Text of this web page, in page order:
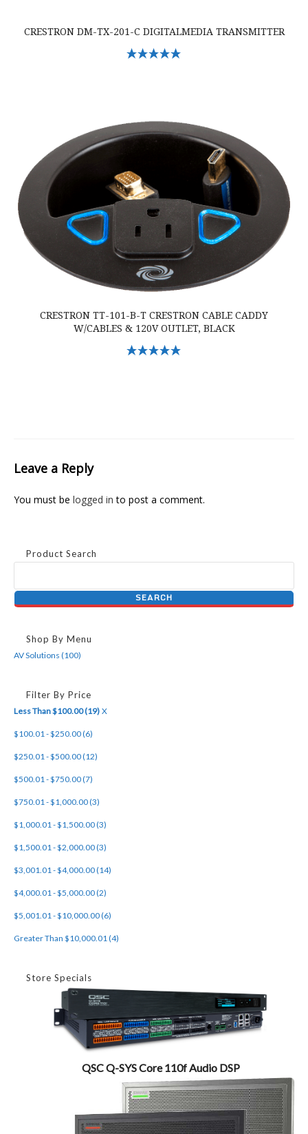
CRESTRON DM-TX-201-C DIGITALMEDIA TRANSMITTER
Select Options
CRESTRON TT-101-B-T CRESTRON CABLE CADDY
W/CABLES & 120V OUTLET, BLACK
Select Options
Leave a Reply
You must be logged in to post a comment.
Product Search
Shop By Menu
AV Solutions (100)
Filter By Price
Less Than $100.00 (19) X
$100.01 - $250.00 (6)
$250.01 - $500.00 (12)
$500.01 - $750.00 (7)
$750.01 - $1,000.00 (3)
$1,000.01 - $1,500.00 (3)
$1,500.01 - $2,000.00 (3)
$3,001.01 - $4,000.00 (14)
$4,000.01 - $5,000.00 (2)
$5,001.01 - $10,000.00 (6)
Greater Than $10,000.01 (4)
Store Specials
QSC Q-SYS Core 110f Audio DSP